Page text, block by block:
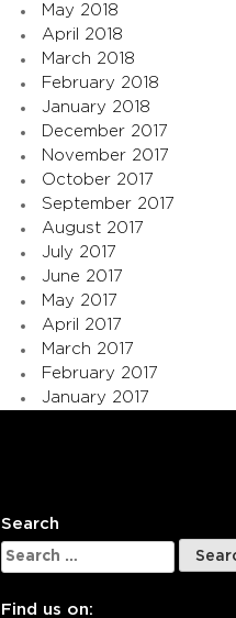
May 2018
April 2018
March 2018
February 2018
January 2018
December 2017
November 2017
October 2017
September 2017
August 2017
July 2017
June 2017
May 2017
April 2017
March 2017
February 2017
January 2017
Search
Search
for:
Find us on: